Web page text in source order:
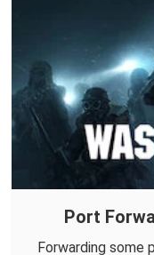
Port
Forwarding some